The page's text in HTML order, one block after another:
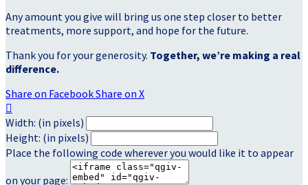
Any amount you give will bring us one step closer to better
treatments, more support, and hope for the future.
Thank you for your generosity. Together, we’re making a real
difference.
Share on FacebookShare on X

Width: (in pixels)
Height: (in pixels)
Place the following code wherever you would like it to appear
on your page: